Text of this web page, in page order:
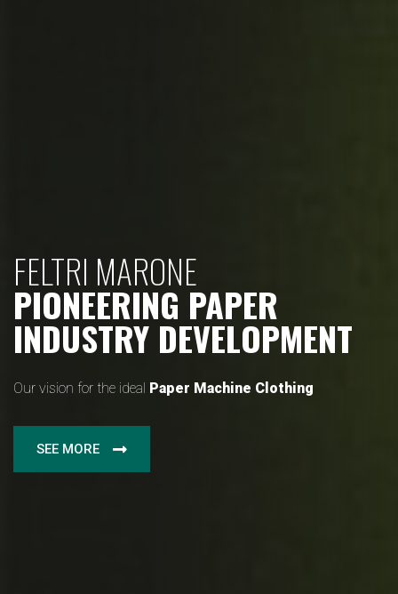
FELTRI MARONE
PIONEERING PAPER
INDUSTRY DEVELOPMENT
Our vision for the ideal Paper Machine Clothing
SEE MORE